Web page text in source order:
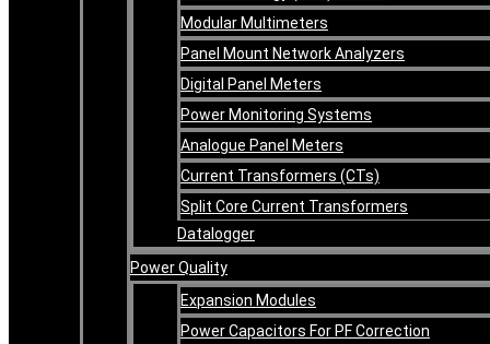
Modular Multimeters
Panel Mount Network Analyzers
Digital Panel Meters
Power Monitoring Systems
Analogue Panel Meters
Current Transformers (CTs)
Split Core Current Transformers
Datalogger
Power Quality
Expansion Modules
Power Capacitors For PF Correction